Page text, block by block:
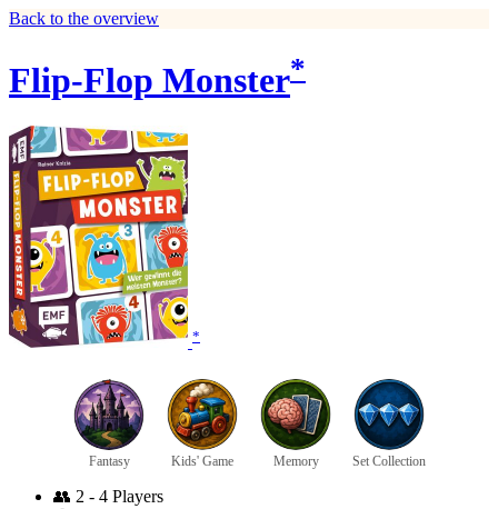
Back to the overview
Flip-Flop Monster*
*
Fantasy Kids' Game Memory Set Collection
👥 2 - 4 Players